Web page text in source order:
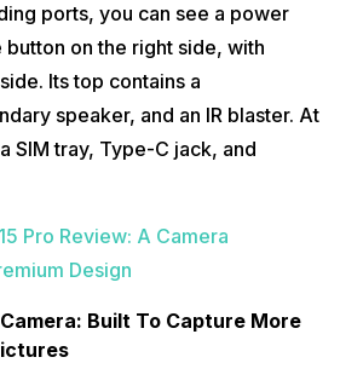
ports, you can see a power
button on the right side, with
Its top contains a
speaker, and an IR blaster. At
SIM tray, Type-C jack, and
Pro Review: A Camera
Design
Camera: Built To Capture More